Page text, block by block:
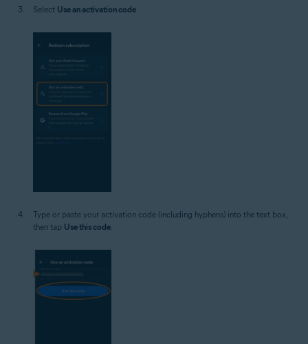
Select Use an activation code.
Type or paste your activation code (including hyphens) into the text box,
then tap Use this code